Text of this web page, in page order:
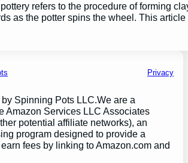
refers to the procedure of forming
as the potter spins the wheel. This
Privacy
Spinning Pots LLC.We are a
Amazon Services LLC Associates
potential affiliate networks), an
program designed to provide a
fees by linking to Amazon.com and